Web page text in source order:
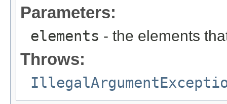
Parameters:
elements - the elements
Throws: